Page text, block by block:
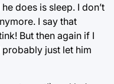
does is sleep. I don’t
I say that
But then again if I
probably just let him